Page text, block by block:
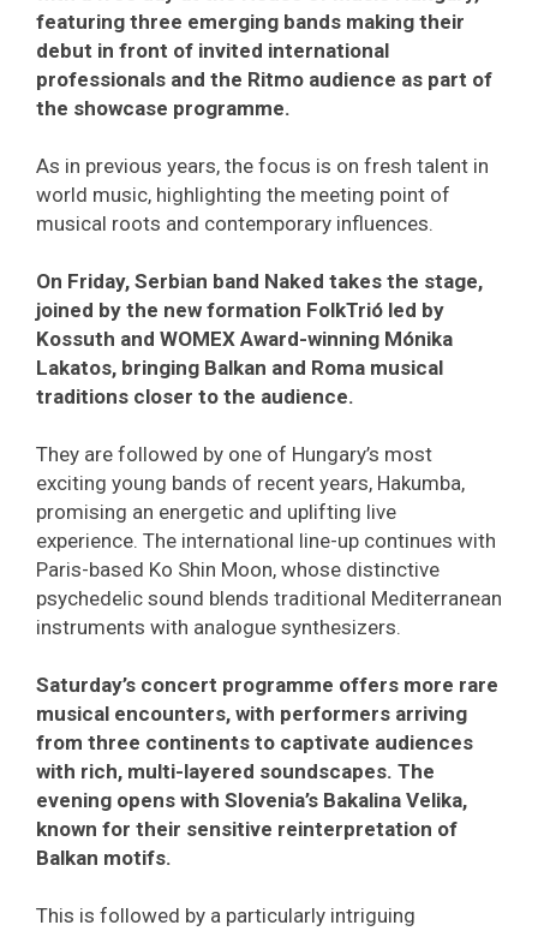
featuring three emerging bands making their
debut in front of invited international
professionals and the Ritmo audience as part of
the showcase programme.
As in previous years, the focus is on fresh talent in
world music, highlighting the meeting point of
musical roots and contemporary influences.
On Friday, Serbian band Naked takes the stage,
joined by the new formation FolkTrió led by
Kossuth and WOMEX Award-winning Mónika
Lakatos, bringing Balkan and Roma musical
traditions closer to the audience.
They are followed by one of Hungary’s most
exciting young bands of recent years, Hakumba,
promising an energetic and uplifting live
experience. The international line-up continues with
Paris-based Ko Shin Moon, whose distinctive
psychedelic sound blends traditional Mediterranean
instruments with analogue synthesizers.
Saturday’s concert programme offers more rare
musical encounters, with performers arriving
from three continents to captivate audiences
with rich, multi-layered soundscapes. The
evening opens with Slovenia’s Bakalina Velika,
known for their sensitive reinterpretation of
Balkan motifs.
This is followed by a particularly intriguing